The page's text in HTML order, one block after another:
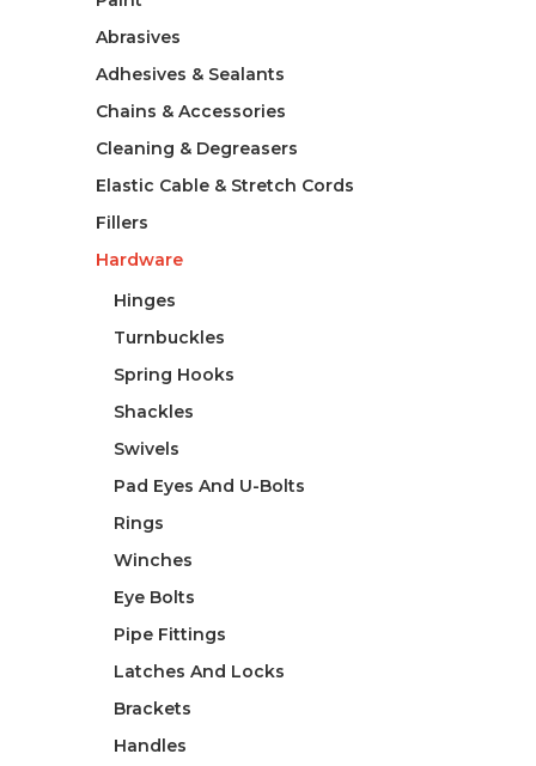
Abrasives
Adhesives & Sealants
Chains & Accessories
Cleaning & Degreasers
Elastic Cable & Stretch Cords
Fillers
Hardware
Hinges
Turnbuckles
Spring Hooks
Shackles
Swivels
Pad Eyes And U-Bolts
Rings
Winches
Eye Bolts
Pipe Fittings
Latches And Locks
Brackets
Handles